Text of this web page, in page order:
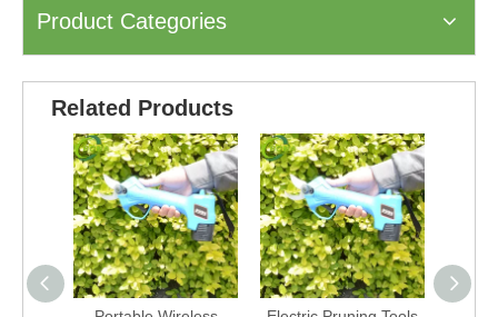
Product Categories
Related Products